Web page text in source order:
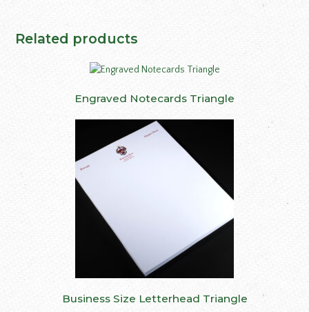
Related products
Engraved Notecards Triangle
Business Size Letterhead Triangle